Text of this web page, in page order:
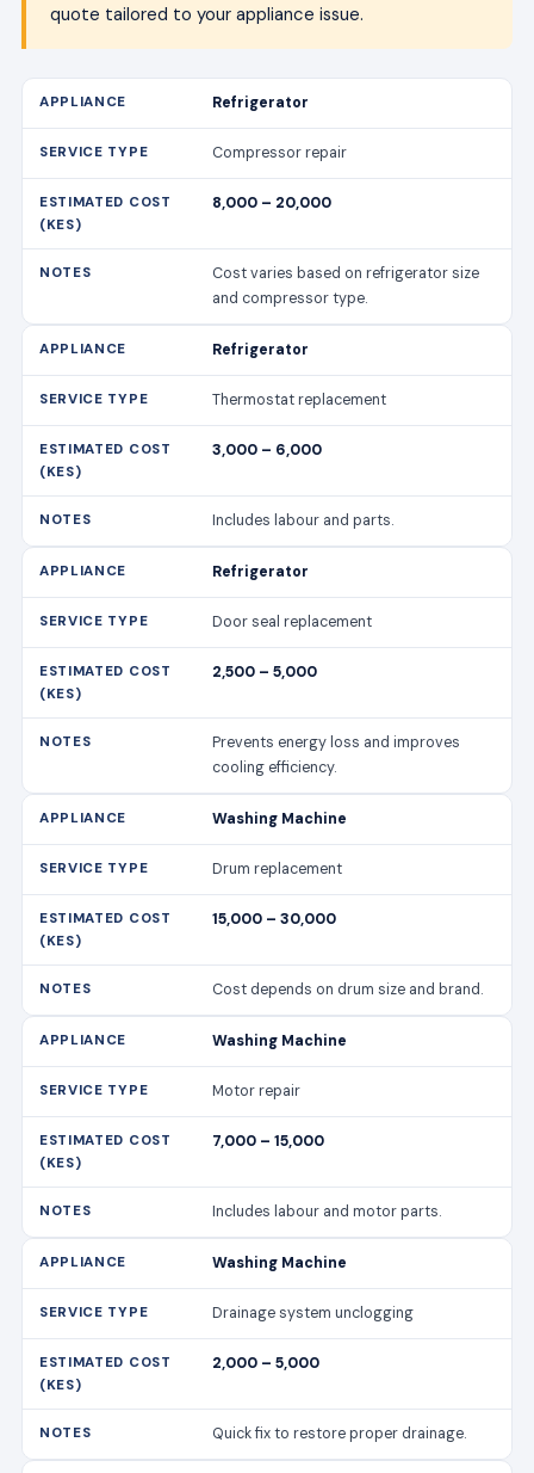
quote tailored to your appliance issue.
Refrigerator
Compressor repair
8,000 – 20,000
Cost varies based on refrigerator size
and compressor type.
Refrigerator
Thermostat replacement
3,000 – 6,000
Includes labour and parts.
Refrigerator
Door seal replacement
2,500 – 5,000
Prevents energy loss and improves
cooling efficiency.
Washing Machine
Drum replacement
15,000 – 30,000
Cost depends on drum size and brand.
Washing Machine
Motor repair
7,000 – 15,000
Includes labour and motor parts.
Washing Machine
Drainage system unclogging
2,000 – 5,000
Quick fix to restore proper drainage.